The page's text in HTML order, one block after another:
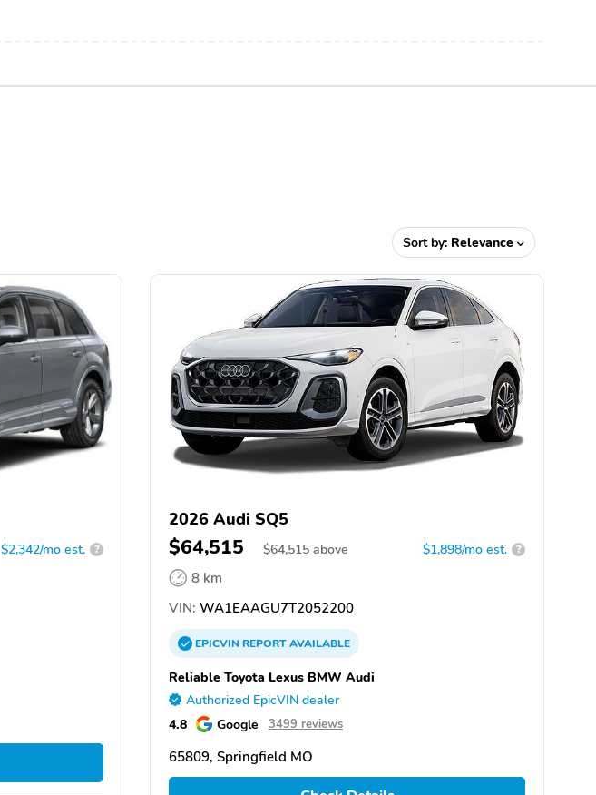
Sort by: Relevance
$2,342/mo est. ?
2026 Audi SQ5
$64,515 $64,515 above $1,898/mo est. ?
8 km
VIN: WA1EAAGU7T2052200
EPICVINREPORTAVAILABLE
Reliable Toyota Lexus BMW Audi
Authorized EpicVIN dealer
4.8 Google 3499 reviews
65809, Springfield MO